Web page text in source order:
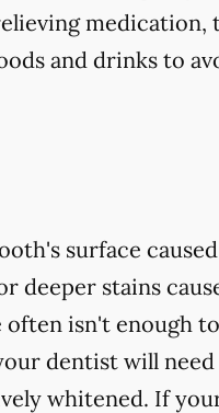
medication,
and drinks to
surface
deeper stains
often isn't enough
dentist will
whitened. If